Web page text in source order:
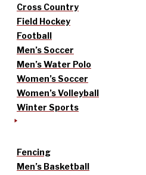
Cross Country
Field Hockey
Football
Men’s Soccer
Men’s Water Polo
Women’s Soccer
Women’s Volleyball
Winter Sports
Fencing
Men’s Basketball